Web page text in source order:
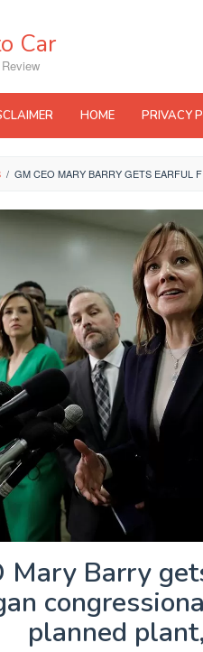
Car
HOME PRIVACY
/ GM CEO MARY BARRY GETS EARFUL
Mary Barry
planned